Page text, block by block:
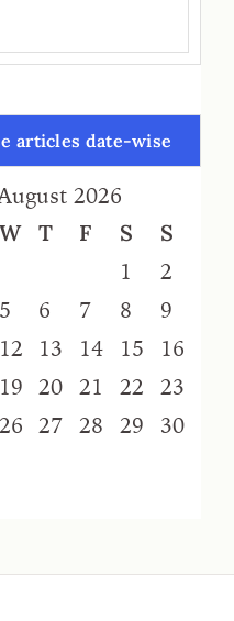
articles date-wise
2026
W T F S
S
1
2
5 6 7 8
9
12 13 14 15
16
19 20 21 22
23
26 27 28 29
30